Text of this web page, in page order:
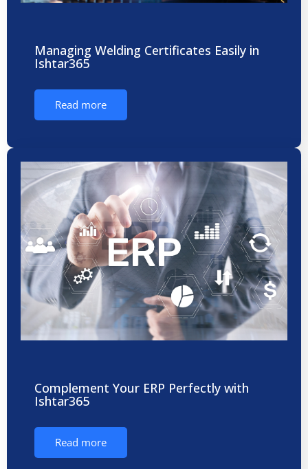
Managing Welding Certificates Easily in
Ishtar365
Read more
Complement Your ERP Perfectly with
Ishtar365
Read more